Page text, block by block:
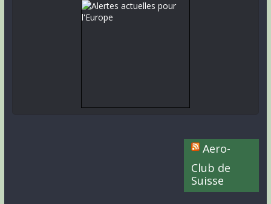
Aero-
Club de
Suisse